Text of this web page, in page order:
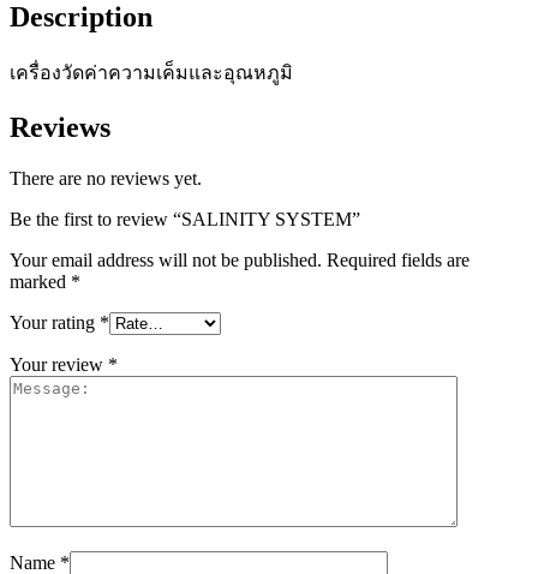
Description
เครื่องวัดค่าความเค็มและอุณหภูมิ
Reviews
There are no reviews yet.
Be the first to review “SALINITY SYSTEM”
Your email address will not be published. Required fields are
marked *
Your rating *
Your review *
Name *